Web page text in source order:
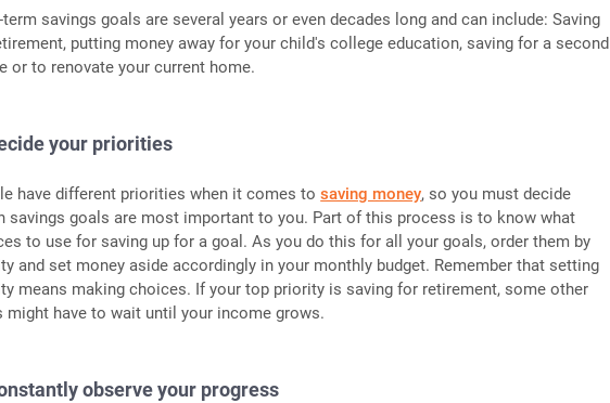
term savings goals are several years or even decades long and can include: Saving
putting money away for your child's college education, saving for a second
or to renovate your current home.
your priorities
have different priorities when it comes tosaving money, so you must decide
savings goals are most important to you. Part of this process is to know what
to use for saving up for a goal. As you do this for all your goals, order them by
and set money aside accordingly in your monthly budget. Remember that setting
means making choices. If your top priority is saving for retirement, some other
might have to wait until your income grows.
observe your progress